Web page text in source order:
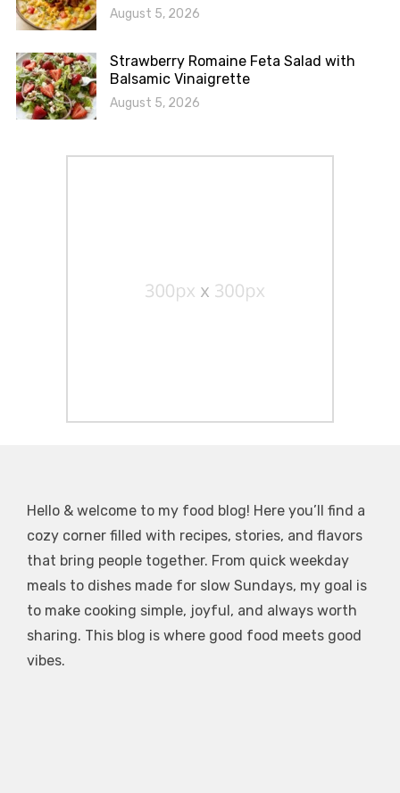
August 5, 2026
Strawberry Romaine Feta Salad with
Balsamic Vinaigrette
August 5, 2026
Hello & welcome to my food blog! Here you’ll find a
cozy corner filled with recipes, stories, and flavors
that bring people together. From quick weekday
meals to dishes made for slow Sundays, my goal is
to make cooking simple, joyful, and always worth
sharing. This blog is where good food meets good
vibes.